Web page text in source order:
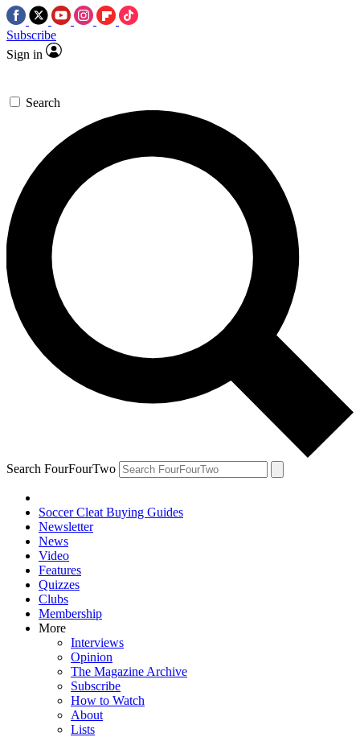
Subscribe
Sign in
Search
Search FourFourTwo
Soccer Cleat Buying Guides
Newsletter
News
Video
Features
Quizzes
Clubs
Membership
More
Interviews
Opinion
The Magazine Archive
Subscribe
How to Watch
About
Lists